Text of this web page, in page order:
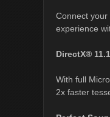
Connect your
experience
DirectX®
With full
2x faster